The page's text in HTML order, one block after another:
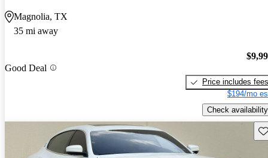
Magnolia, TX
35 mi away
Good Deal
Price includes fees
$194/mo
Check availability